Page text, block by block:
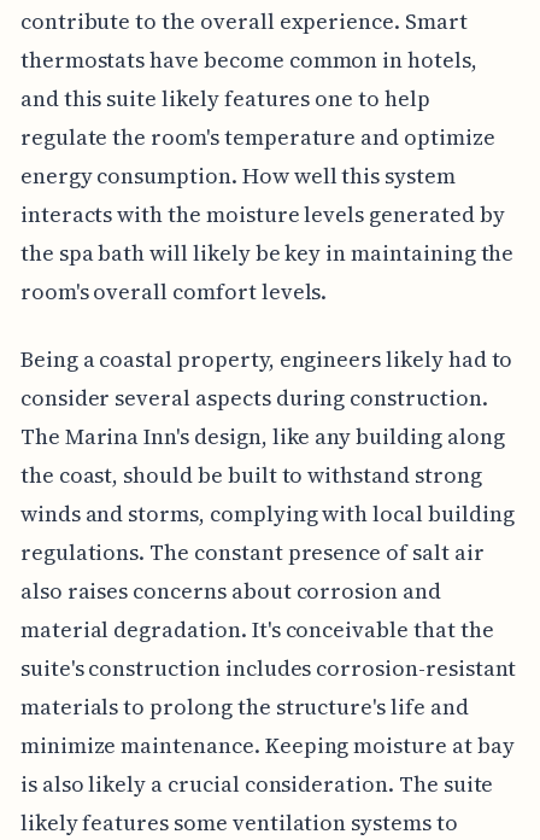
contribute to the overall experience. Smart
thermostats have become common in hotels,
and this suite likely features one to help
regulate the room's temperature and optimize
energy consumption. How well this system
interacts with the moisture levels generated by
the spa bath will likely be key in maintaining the
room's overall comfort levels.
Being a coastal property, engineers likely had to
consider several aspects during construction.
The Marina Inn's design, like any building along
the coast, should be built to withstand strong
winds and storms, complying with local building
regulations. The constant presence of salt air
also raises concerns about corrosion and
material degradation. It's conceivable that the
suite's construction includes corrosion-resistant
materials to prolong the structure's life and
minimize maintenance. Keeping moisture at bay
is also likely a crucial consideration. The suite
likely features some ventilation systems to